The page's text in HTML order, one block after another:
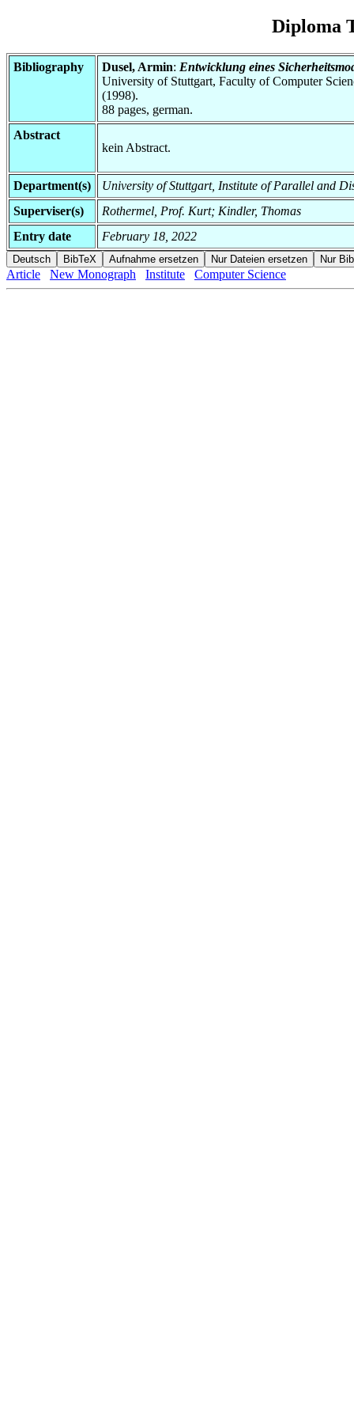
Diploma
Bibliography Dusel, Armin: Entwicklung eines
University of Stuttgart, Faculty of Computer
(1998).
88 pages, german.
Abstract
kein Abstract.
Department(s)
University of Stuttgart, Institute of Parallel and
Superviser(s)
Rothermel, Prof. Kurt; Kindler, Thomas
Entry date
February 18, 2022
Article New Monograph Institute Computer Science